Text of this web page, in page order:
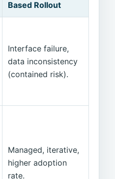
Based Rollout
Interface failure,
data inconsistency
(contained risk).
Managed, iterative,
higher adoption
rate.